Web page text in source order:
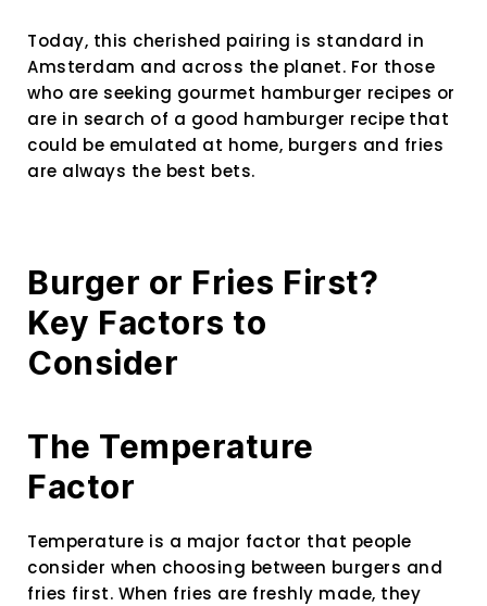
Today, this cherished pairing is standard in
Amsterdam and across the planet. For those
who are seeking gourmet hamburger recipes or
are in search of a good hamburger recipe that
could be emulated at home, burgers and fries
are always the best bets.
Burger or Fries First?
Key Factors to
Consider
The Temperature
Factor
Temperature is a major factor that people
consider when choosing between burgers and
fries first. When fries are freshly made, they